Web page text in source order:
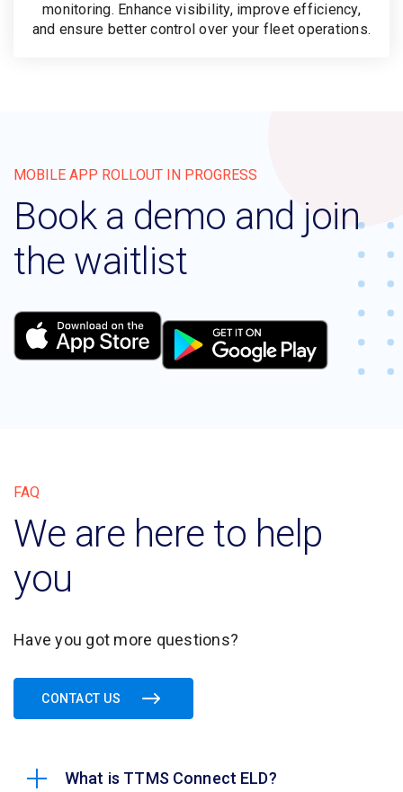
monitoring. Enhance visibility, improve efficiency,
and ensure better control over your fleet operations.
MOBILE APP ROLLOUT IN PROGRESS
Book a demo and join
the waitlist
FAQ
We are here to help
you
Have you got more questions?
CONTACT US
What is TTMS Connect ELD?